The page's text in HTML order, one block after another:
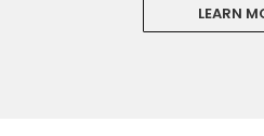
LEARN